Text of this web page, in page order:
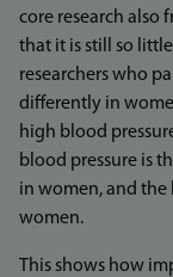
core research also
that it is still so
researchers who
differently in
high blood
blood pressure is
in women, and the
women.
This shows how